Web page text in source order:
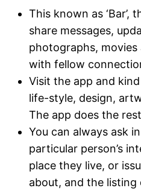
This known as ‘Bar’,
share messages,
photographs,
with fellow
Visit the app and
life-style, design,
The app does the
You can always ask
particular person’s
place they live, or
about, and the listing